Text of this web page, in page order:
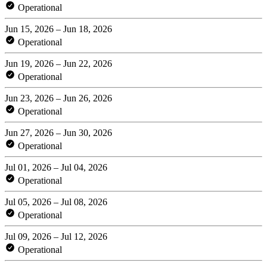
Operational
Jun 15, 2026 – Jun 18, 2026
Operational
Jun 19, 2026 – Jun 22, 2026
Operational
Jun 23, 2026 – Jun 26, 2026
Operational
Jun 27, 2026 – Jun 30, 2026
Operational
Jul 01, 2026 – Jul 04, 2026
Operational
Jul 05, 2026 – Jul 08, 2026
Operational
Jul 09, 2026 – Jul 12, 2026
Operational